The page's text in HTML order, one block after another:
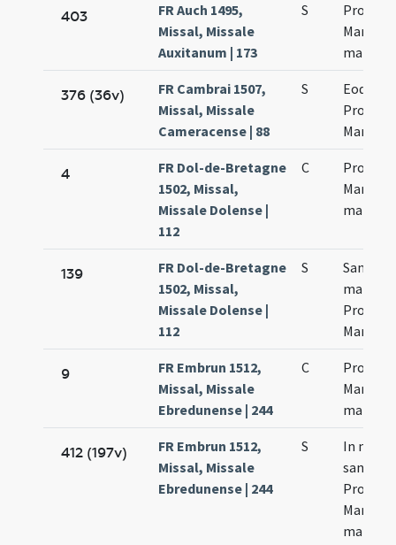
403
FR Auch 1495,
Missal, Missale
Auxitanum | 173
S
376 (36v)
FR Cambrai 1507,
Missal, Missale
Cameracense | 88
S
Eodem
4
FR Dol-de-Bretagne
1502, Missal,
Missale Dolense |
112
C
139
FR Dol-de-Bretagne
1502, Missal,
Missale Dolense |
112
S
9
FR Embrun 1512,
Missal, Missale
Ebredunense | 244
C
412 (197v)
FR Embrun 1512,
Missal, Missale
Ebredunense | 244
S
In